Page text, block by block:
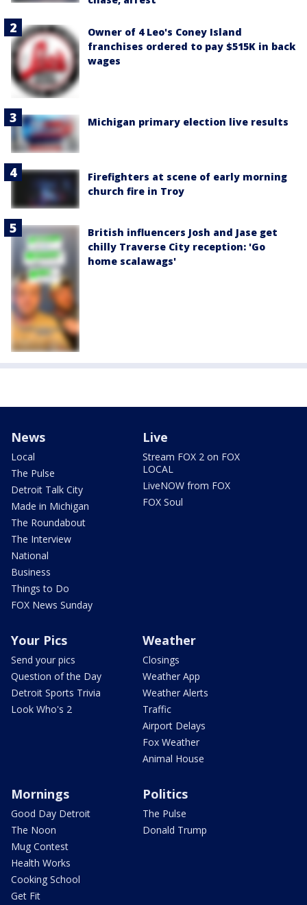
Owner of 4 Leo's Coney Island
franchises ordered to pay $515K in back
wages
Michigan primary election live results
Firefighters at scene of early morning
church fire in Troy
British influencers Josh and Jase get
chilly Traverse City reception: 'Go
home scalawags'
News
Local
The Pulse
Detroit Talk City
Made in Michigan
The Roundabout
The Interview
National
Business
Things to Do
FOX News Sunday
Live
Stream FOX 2 on FOX
LOCAL
LiveNOW from FOX
FOX Soul
Your Pics
Send your pics
Question of the Day
Detroit Sports Trivia
Look Who's 2
Weather
Closings
Weather App
Weather Alerts
Traffic
Airport Delays
Fox Weather
Animal House
Mornings
Good Day Detroit
The Noon
Mug Contest
Health Works
Cooking School
Get Fit
Politics
The Pulse
Donald Trump